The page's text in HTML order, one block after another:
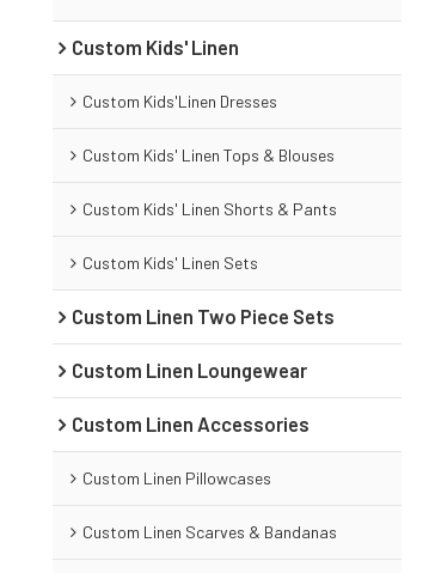
Custom Kids' Linen
Custom Kids'Linen Dresses
Custom Kids' Linen Tops & Blouses
Custom Kids' Linen Shorts & Pants
Custom Kids' Linen Sets
Custom Linen Two Piece Sets
Custom Linen Loungewear
Custom Linen Accessories
Custom Linen Pillowcases
Custom Linen Scarves & Bandanas